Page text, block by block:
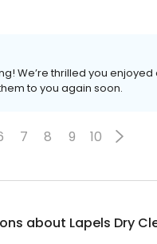
We’re thrilled you
to you again soon.
7 8 9 10
about Lapels Dry